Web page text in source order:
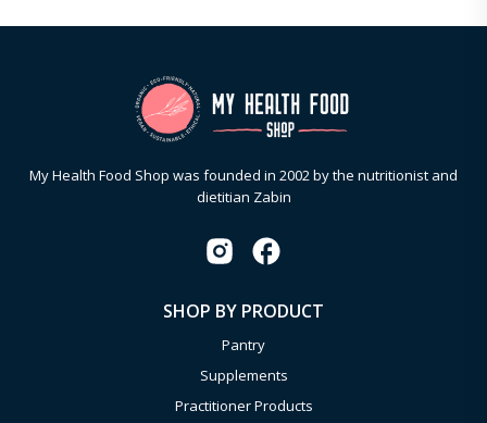
My Health Food Shop was founded in 2002 by the nutritionist and
dietitian Zabin
SHOP BY PRODUCT
Pantry
Supplements
Practitioner Products